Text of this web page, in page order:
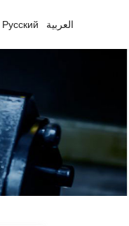
Русский العربية